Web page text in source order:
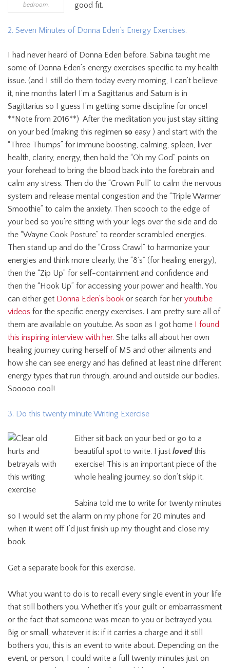
bedroom.
good fit.
2. Seven Minutes of Donna Eden’s Energy Exercises.
I had never heard of Donna Eden before. Sabina taught me
some of Donna Eden’s energy exercises specific to my health
issue. (and I still do them today every morning, I can’t believe
it, nine months later! I’m a Sagittarius and Saturn is in
Sagittarius so I guess I’m getting some discipline for once!
**Note from 2016**) After the meditation you just stay sitting
on your bed (making this regimen so easy ) and start with the
“Three Thumps” for immune boosting, calming, spleen, liver
health, clarity, energy, then hold the “Oh my God” points on
your forehead to bring the blood back into the forebrain and
calm any stress. Then do the “Crown Pull” to calm the nervous
system and release mental congestion and the “Triple Warmer
Smoothie” to calm the anxiety. Then scooch to the edge of
your bed so you’re sitting with your legs over the side and do
the “Wayne Cook Posture” to reorder scrambled energies.
Then stand up and do the “Cross Crawl” to harmonize your
energies and think more clearly, the “8’s” (for healing energy),
then the “Zip Up” for self-containment and confidence and
then the “Hook Up” for accessing your power and health. You
can either get Donna Eden’s book or search for her youtube
videos for the specific energy exercises. I am pretty sure all of
them are available on youtube. As soon as I got home I found
this inspiring interview with her. She talks all about her own
healing journey curing herself of MS and other ailments and
how she can see energy and has defined at least nine different
energy types that run through, around and outside our bodies.
Sooooo cool!
3. Do this twenty minute Writing Exercise
Either sit back on your bed or go to a
beautiful spot to write. I just lovedthis
exercise! This is an important piece of the
whole healing journey, so don’t skip it.
Sabina told me to write for twenty minutes
so I would set the alarm on my phone for 20 minutes and
when it went off I’d just finish up my thought and close my
book.
Get a separate book for this exercise.
What you want to do is to recall every single event in your life
that still bothers you. Whether it’s your guilt or embarrassment
or the fact that someone was mean to you or betrayed you.
Big or small, whatever it is: if it carries a charge and it still
bothers you, this is an event to write about. Depending on the
event, or person, I could write a full twenty minutes just on